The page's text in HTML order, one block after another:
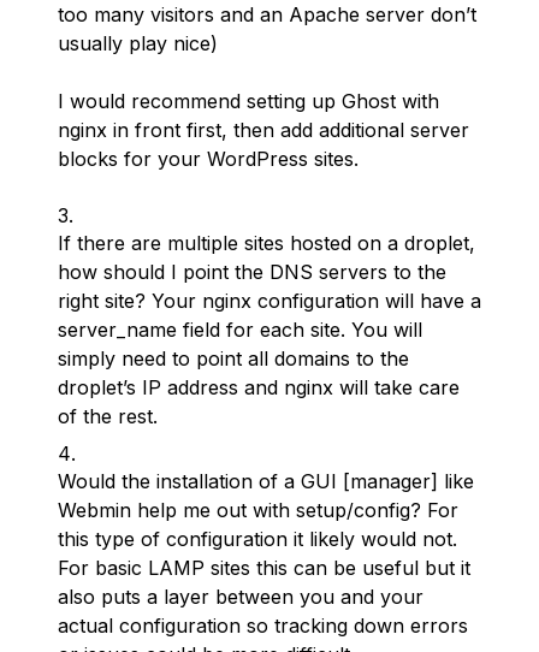
too many visitors and an Apache server don’t
usually play nice)
I would recommend setting up Ghost with
nginx in front first, then add additional server
blocks for your WordPress sites.
If there are multiple sites hosted on a droplet,
how should I point the DNS servers to the
right site? Your nginx configuration will have a
server_name field for each site. You will
simply need to point all domains to the
droplet’s IP address and nginx will take care
of the rest.
Would the installation of a GUI [manager] like
Webmin help me out with setup/config? For
this type of configuration it likely would not.
For basic LAMP sites this can be useful but it
also puts a layer between you and your
actual configuration so tracking down errors